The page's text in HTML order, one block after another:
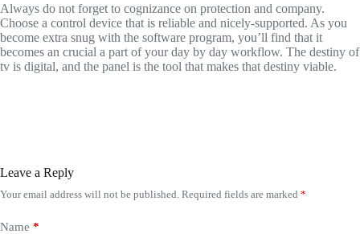
Always do not forget to cognizance on protection and company.
Choose a control device that is reliable and nicely-supported. As you
become extra snug with the software program, you’ll find that it
becomes an crucial a part of your day by day workflow. The destiny of
tv is digital, and the panel is the tool that makes that destiny viable.
Leave a Reply
Your email address will not be published. Required fields are marked *
Name *